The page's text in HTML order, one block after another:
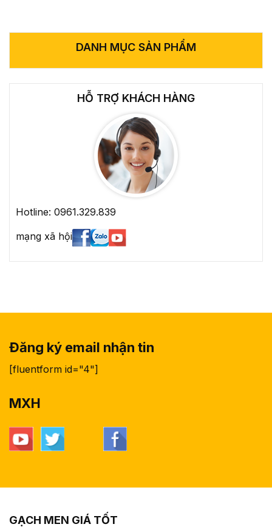
DANH MỤC SẢN PHẨM
HỖ TRỢ KHÁCH HÀNG
Hotline: 0961.329.839
mạng xã hội
Đăng ký email nhận tin
[fluentform id="4"]
MXH
GẠCH MEN GIÁ TỐT